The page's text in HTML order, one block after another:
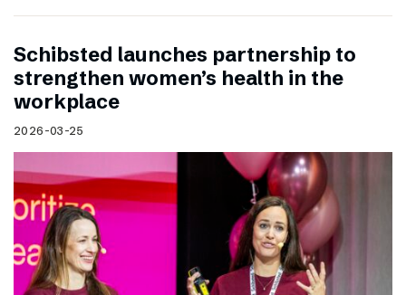
Schibsted launches partnership to
strengthen women’s health in the
workplace
2026-03-25